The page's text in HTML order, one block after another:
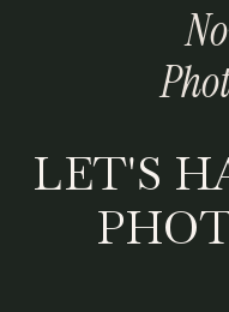
LET'S